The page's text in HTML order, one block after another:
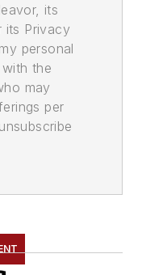
its
its Privacy
personal
the
may
per